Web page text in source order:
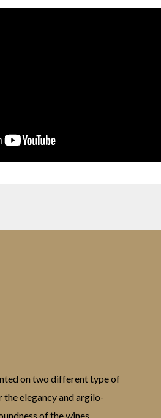
on two different type of
the elegancy and argilo-
of the wines.